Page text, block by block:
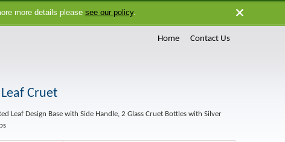
more details please see our policy.
Home Contact Us
Leaf Cruet
Leaf Design Base with Side Handle, 2 Glass Cruet Bottles with Silver